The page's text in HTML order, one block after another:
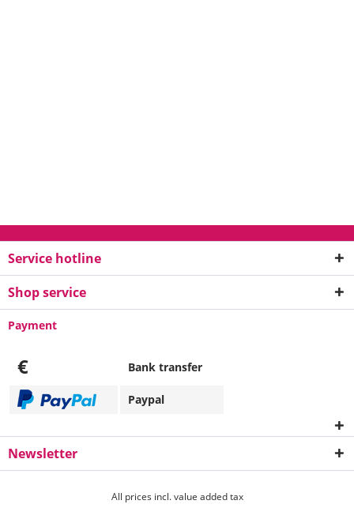
Service hotline
Shop service
Payment
€ Bank transfer
Paypal
Newsletter
All prices incl. value added tax